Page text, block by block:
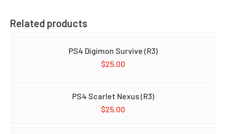
Related products
PS4 Digimon Survive (R3)
$25.00
PS4 Scarlet Nexus (R3)
$25.00